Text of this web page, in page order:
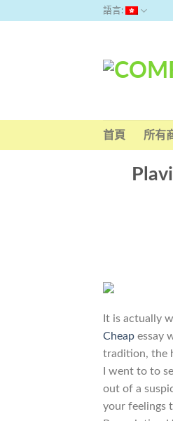
語言:
首頁 所有
It is actually
Cheap essay
tradition, the
I went to to
out of a
your feelings